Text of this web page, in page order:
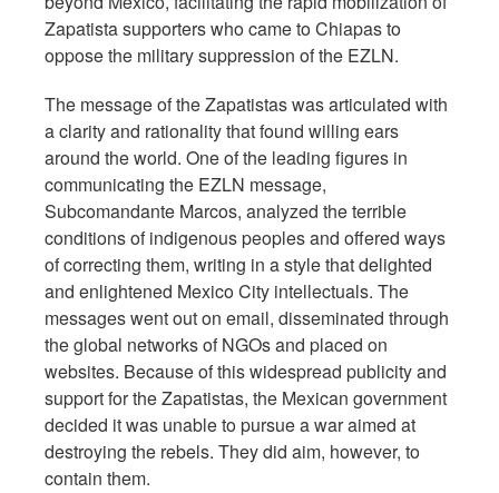
Zapatista supporters who came to Chiapas to
oppose the military suppression of the EZLN.
The message of the Zapatistas was articulated with
a clarity and rationality that found willing ears
around the world. One of the leading figures in
communicating the EZLN message,
Subcomandante Marcos, analyzed the terrible
conditions of indigenous peoples and offered ways
of correcting them, writing in a style that delighted
and enlightened Mexico City intellectuals. The
messages went out on email, disseminated through
the global networks of NGOs and placed on
websites. Because of this widespread publicity and
support for the Zapatistas, the Mexican government
decided it was unable to pursue a war aimed at
destroying the rebels. They did aim, however, to
contain them.